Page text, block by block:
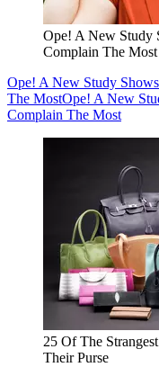
Ope! A New Study
Complain The Most
Ope! A New Study
The MostOpe! A New
Complain The Most
25 Of The
Their Purse